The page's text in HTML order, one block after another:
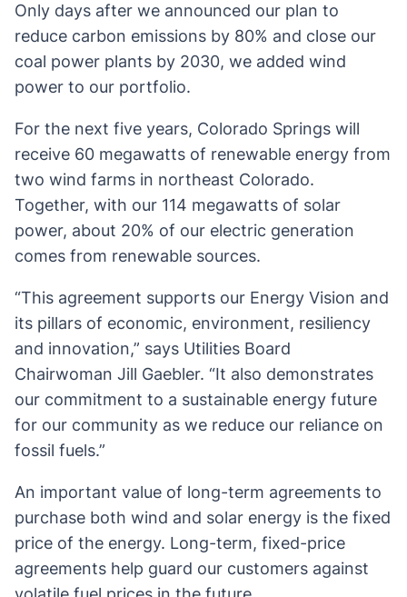
Only days after we announced our plan to
reduce carbon emissions by 80% and close our
coal power plants by 2030, we added wind
power to our portfolio.
For the next five years, Colorado Springs will
receive 60 megawatts of renewable energy from
two wind farms in northeast Colorado.
Together, with our 114 megawatts of solar
power, about 20% of our electric generation
comes from renewable sources.
“This agreement supports our Energy Vision and
its pillars of economic, environment, resiliency
and innovation,” says Utilities Board
Chairwoman Jill Gaebler. “It also demonstrates
our commitment to a sustainable energy future
for our community as we reduce our reliance on
fossil fuels.”
An important value of long-term agreements to
purchase both wind and solar energy is the fixed
price of the energy. Long-term, fixed-price
agreements help guard our customers against